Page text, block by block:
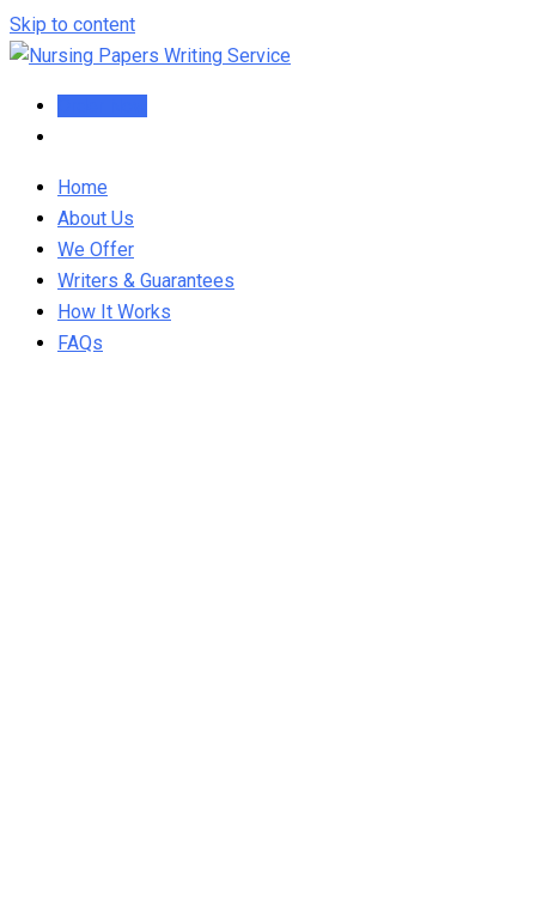
Skip to content
Home
About Us
We Offer
Writers & Guarantees
How It Works
FAQs